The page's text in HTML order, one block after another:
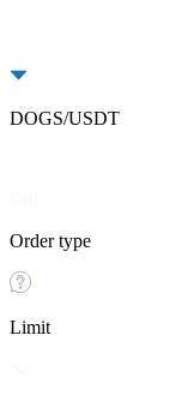
DOGS/USDT
Order type
Limit